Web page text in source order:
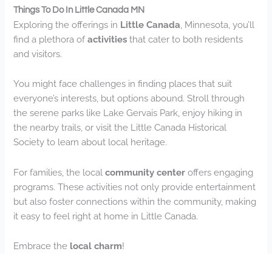
Things To Do In Little Canada MN
Exploring the offerings in Little Canada , Minnesota, you’ll
find a plethora ofactivities that cater to both residents
and visitors.
You might face challenges in finding places that suit
everyone’s interests, but options abound. Stroll through
the serene parks like Lake Gervais Park, enjoy hiking in
the nearby trails, or visit the Little Canada Historical
Society to learn about local heritage.
For families, the localcommunity center offers engaging
programs. These activities not only provide entertainment
but also foster connections within the community, making
it easy to feel right at home in Little Canada.
Embrace the local charm!